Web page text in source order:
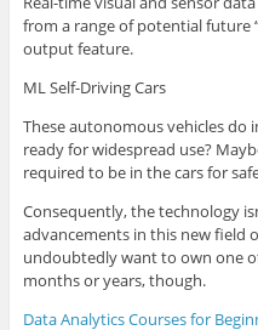
from a range of potential future
output feature.
ML Self-Driving Cars
These autonomous vehicles do
ready for widespread use?
required to be in the cars for
Consequently, the technology
advancements in this new field
undoubtedly want to own one
months or years, though.
Data Analytics Courses for